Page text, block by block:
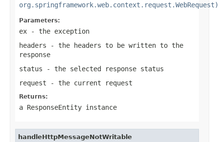
org.springframework.web.context.request.WebRequest)
Parameters:
ex - the exception
headers - the headers to be written to the
response
status - the selected response status
request - the current request
Returns:
a ResponseEntity instance
handleHttpMessageNotWritable